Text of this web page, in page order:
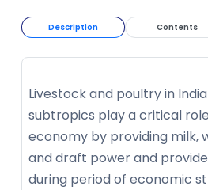
Description Contents
Livestock and poultry in
subtropics play a critical
economy by providing milk,
and draft power and
during period of economic